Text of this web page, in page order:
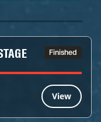
Finished
View